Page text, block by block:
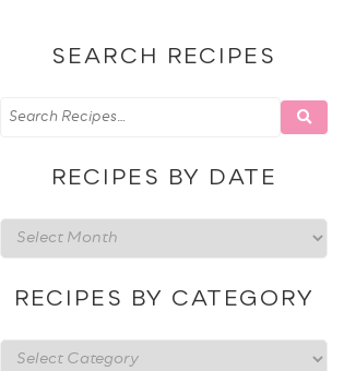
SEARCH RECIPES
RECIPES BY DATE
Recipes
by
date
RECIPES BY CATEGORY
Recipes